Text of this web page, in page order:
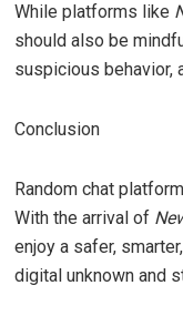
While platforms like
should also be
suspicious behavior,
Conclusion
Random chat
With the arrival of
enjoy a safer,
digital unknown and